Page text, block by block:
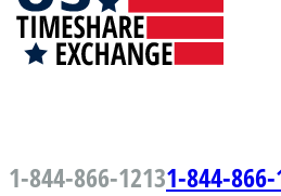
1-844-866-12131-844-